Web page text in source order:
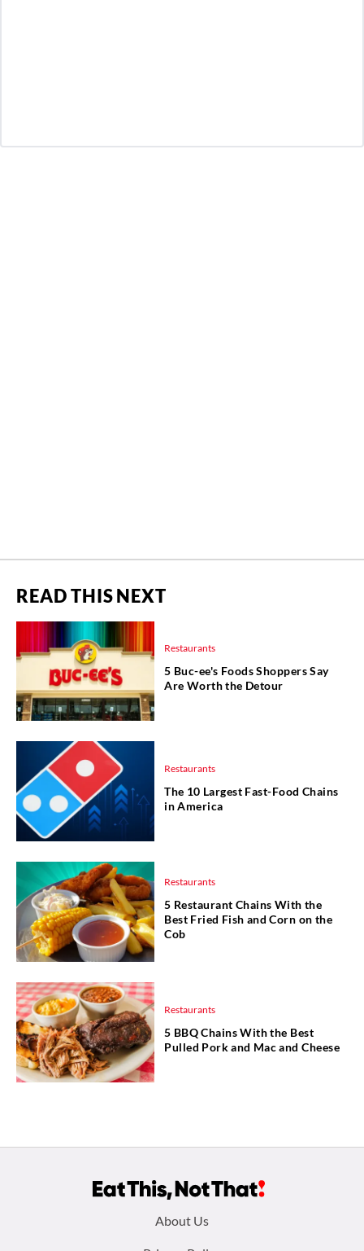
READ THIS NEXT
Restaurants
5 Buc-ee's Foods Shoppers Say
Are Worth the Detour
Restaurants
The 10 Largest Fast-Food Chains
in America
Restaurants
5 Restaurant Chains With the
Best Fried Fish and Corn on the
Cob
Restaurants
5 BBQ Chains With the Best
Pulled Pork and Mac and Cheese
About Us